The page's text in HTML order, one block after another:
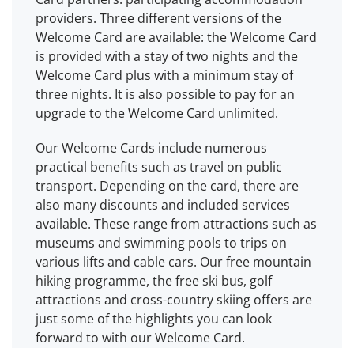
providers. Three different versions of the
Welcome Card are available: the Welcome Card
is provided with a stay of two nights and the
Welcome Card plus with a minimum stay of
three nights. It is also possible to pay for an
upgrade to the Welcome Card unlimited.
Our Welcome Cards include numerous
practical benefits such as travel on public
transport. Depending on the card, there are
also many discounts and included services
available. These range from attractions such as
museums and swimming pools to trips on
various lifts and cable cars. Our free mountain
hiking programme, the free ski bus, golf
attractions and cross-country skiing offers are
just some of the highlights you can look
forward to with our Welcome Card.